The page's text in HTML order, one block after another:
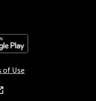
of Use